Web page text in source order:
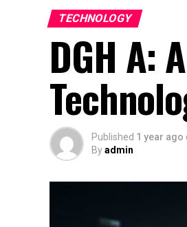
TECHNOLOGY
DGH A:
Published 1 year ago
Byadmin